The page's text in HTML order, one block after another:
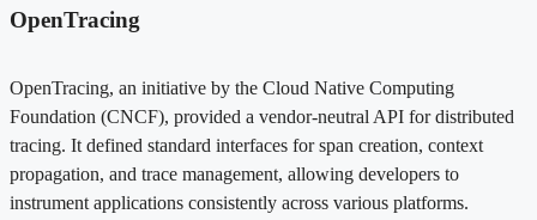
OpenTracing
OpenTracing, an initiative by the Cloud Native Computing
Foundation (CNCF), provided a vendor-neutral API for distributed
tracing. It defined standard interfaces for span creation, context
propagation, and trace management, allowing developers to
instrument applications consistently across various platforms.